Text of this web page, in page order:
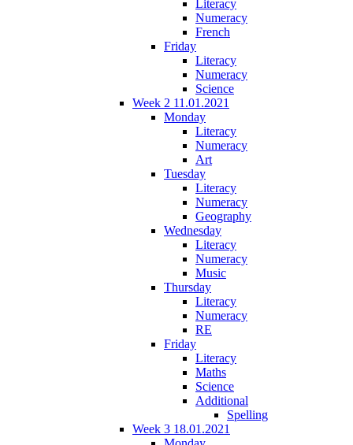
Literacy
Numeracy
French
Friday
Literacy
Numeracy
Science
Week 2 11.01.2021
Monday
Literacy
Numeracy
Art
Tuesday
Literacy
Numeracy
Geography
Wednesday
Literacy
Numeracy
Music
Thursday
Literacy
Numeracy
RE
Friday
Literacy
Maths
Science
Additional
Spelling
Week 3 18.01.2021